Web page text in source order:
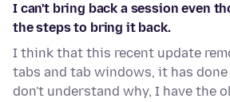
I can't bring back a session even
the steps to bring it back.
I think that this recent update
tabs and tab windows, it has
don't understand why, I have the